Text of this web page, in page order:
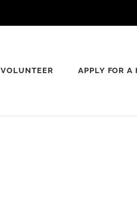
for Humanity
VOLUNTEER APPLY FOR A